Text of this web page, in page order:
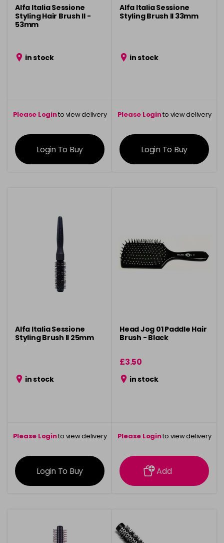
Alfa Italia Sessione
Styling Hair Brush ll -
53mm
in stock
Please Loginto view delivery
information
Login To Buy
Alfa Italia Sessione
Styling Brush ll 33mm
in stock
Please Loginto view delivery
information
Login To Buy
Alfa Italia Sessione
Styling Brush ll 25mm
in stock
Please Loginto view delivery
information
Login To Buy
Head Jog 01 Paddle Hair
Brush - Black
£3.50
in stock
Please Loginto view delivery
information
Add